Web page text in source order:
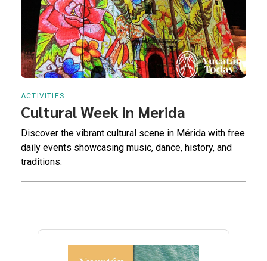
ACTIVITIES
Cultural Week in Merida
Discover the vibrant cultural scene in Mérida with free
daily events showcasing music, dance, history, and
traditions.